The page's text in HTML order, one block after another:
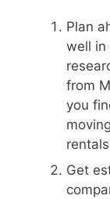
Plan
well in
from
you
Get